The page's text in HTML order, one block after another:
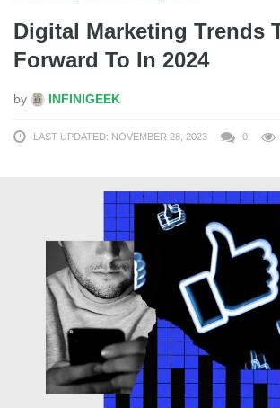
Digital Marketing Trends
Forward To In 2024
by INFINIGEEK
LAST UPDATED: NOVEMBER 28, 2023 0